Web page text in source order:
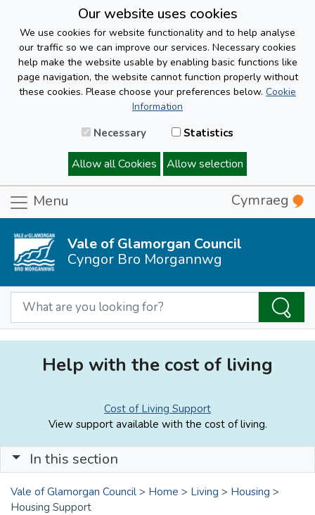
Our website uses cookies
We use cookies for website functionality and to help analyse
our traffic so we can improve our services. Necessary cookies
help make the website usable by enabling basic functions like
page navigation, the website cannot function properly without
these cookies. Please choose your preferences below. Cookie
Information
Necessary Statistics
Allow all Cookies Allow selection
Menu Cymraeg
Vale of Glamorgan Council
Cyngor Bro Morgannwg
Help with the cost of living
Cost of Living Support
View support available with the cost of living.
In this section
Vale of Glamorgan Council > Home > Living > Housing >
Housing Support